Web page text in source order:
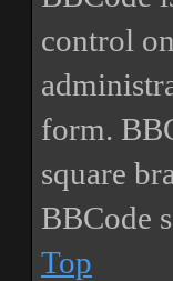
control
form.
square
BBCode
Top